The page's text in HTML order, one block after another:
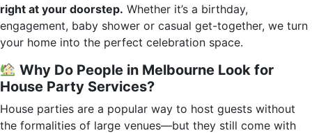
right at your doorstep. Whether it’s a birthday,
engagement, baby shower or casual get-together, we turn
your home into the perfect celebration space.
Why Do People in Melbourne Look for
House Party Services?
House parties are a popular way to host guests without
the formalities of large venues—but they still come with